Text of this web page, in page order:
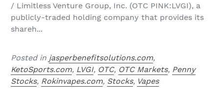
/ Limitless Venture Group, Inc. (OTC PINK:LVGI), a
publicly-traded holding company that provides its
shareh...
Posted in jasperbenefitsolutions.com,
KetoSports.com, LVGI, OTC, OTC Markets, Penny
Stocks, Rokinvapes.com, Stocks, Vapes